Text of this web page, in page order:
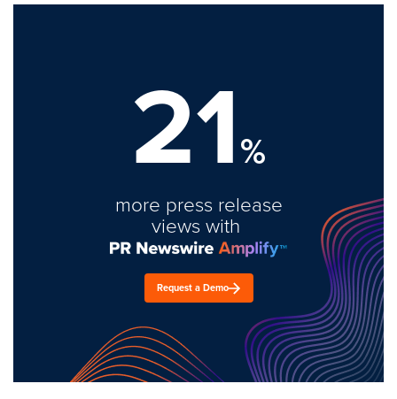
21%
more press release
views with
Request a Demo